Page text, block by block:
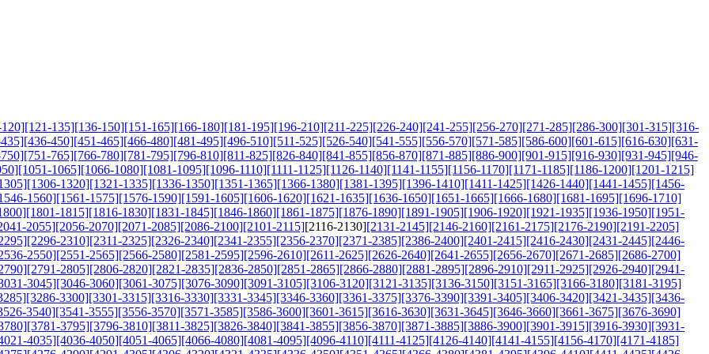
[121-135][136-150][151-165][166-180][181-195][196-210][211-225][226-240][241-255][256-270][271-285][286-300][301-315][316-
[436-450][451-465][466-480][481-495][496-510][511-525][526-540][541-555][556-570][571-585][586-600][601-615][616-630][631-
[751-765][766-780][781-795][796-810][811-825][826-840][841-855][856-870][871-885][886-900][901-915][916-930][931-945][946-
[1051-1065][1066-1080][1081-1095][1096-1110][1111-1125][1126-1140][1141-1155][1156-1170][1171-1185][1186-1200][1201-1215]
[1306-1320][1321-1335][1336-1350][1351-1365][1366-1380][1381-1395][1396-1410][1411-1425][1426-1440][1441-1455][1456-
1560][1561-1575][1576-1590][1591-1605][1606-1620][1621-1635][1636-1650][1651-1665][1666-1680][1681-1695][1696-1710]
[1801-1815][1816-1830][1831-1845][1846-1860][1861-1875][1876-1890][1891-1905][1906-1920][1921-1935][1936-1950][1951-
2055][2056-2070][2071-2085][2086-2100][2101-2115][2116-2130][2131-2145][2146-2160][2161-2175][2176-2190][2191-2205]
[2296-2310][2311-2325][2326-2340][2341-2355][2356-2370][2371-2385][2386-2400][2401-2415][2416-2430][2431-2445][2446-
2550][2551-2565][2566-2580][2581-2595][2596-2610][2611-2625][2626-2640][2641-2655][2656-2670][2671-2685][2686-2700]
[2791-2805][2806-2820][2821-2835][2836-2850][2851-2865][2866-2880][2881-2895][2896-2910][2911-2925][2926-2940][2941-
3045][3046-3060][3061-3075][3076-3090][3091-3105][3106-3120][3121-3135][3136-3150][3151-3165][3166-3180][3181-3195]
[3286-3300][3301-3315][3316-3330][3331-3345][3346-3360][3361-3375][3376-3390][3391-3405][3406-3420][3421-3435][3436-
3540][3541-3555][3556-3570][3571-3585][3586-3600][3601-3615][3616-3630][3631-3645][3646-3660][3661-3675][3676-3690]
[3781-3795][3796-3810][3811-3825][3826-3840][3841-3855][3856-3870][3871-3885][3886-3900][3901-3915][3916-3930][3931-
4035][4036-4050][4051-4065][4066-4080][4081-4095][4096-4110][4111-4125][4126-4140][4141-4155][4156-4170][4171-4185]